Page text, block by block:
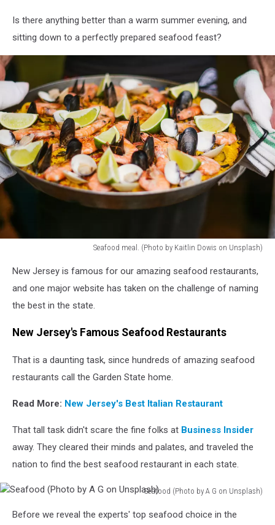
Is there anything better than a warm summer evening, and
sitting down to a perfectly prepared seafood feast?
Seafood meal. (Photo by Kaitlin Dowis on Unsplash)
mealNew Jersey is famous for our amazing seafood restaurants,
and one major website has taken on the challenge of naming
the best in the state.
New Jersey's Famous Seafood Restaurants
That is a daunting task, since hundreds of amazing seafood
restaurants call the Garden State home.
Read More: New Jersey's Best Italian Restaurant
That tall task didn't scare the fine folks at Business Insider
away. They cleared their minds and palates, and traveled the
nation to find the best seafood restaurant in each state.
Seafood (Photo by A G on Unsplash)
(PhotoBefore we reveal the experts' top seafood choice in the